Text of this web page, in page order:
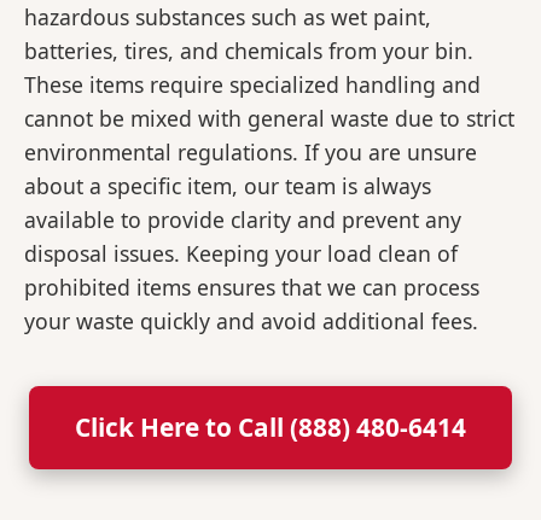
hazardous substances such as wet paint,
batteries, tires, and chemicals from your bin.
These items require specialized handling and
cannot be mixed with general waste due to strict
environmental regulations. If you are unsure
about a specific item, our team is always
available to provide clarity and prevent any
disposal issues. Keeping your load clean of
prohibited items ensures that we can process
your waste quickly and avoid additional fees.
Click Here to Call (888) 480-6414